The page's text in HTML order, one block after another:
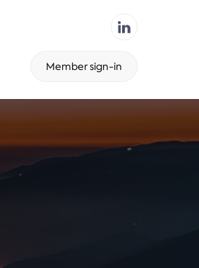
Member sign-in